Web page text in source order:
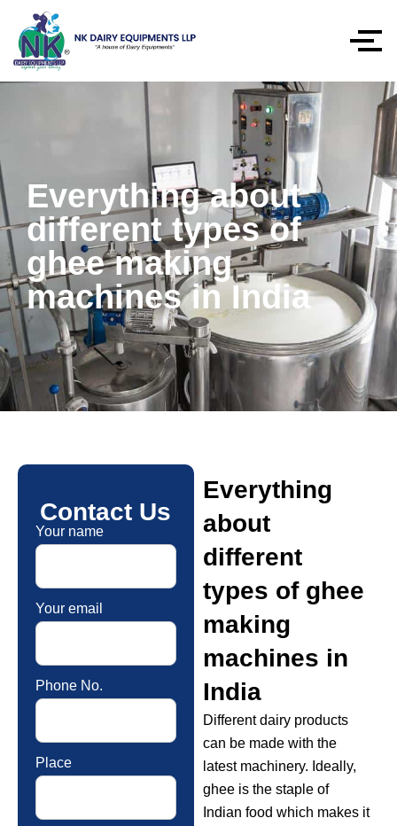
Everything about
different types of
ghee making
machines in India
Contact Us
Your name
Your email
Phone No.
Place
Everything
about
different
types of ghee
making
machines in
India
Different dairy products
can be made with the
latest machinery. Ideally,
ghee is the staple of
Indian food which makes it